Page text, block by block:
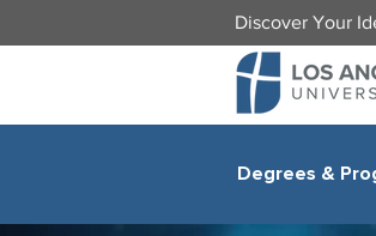
Discover Your
Degrees &